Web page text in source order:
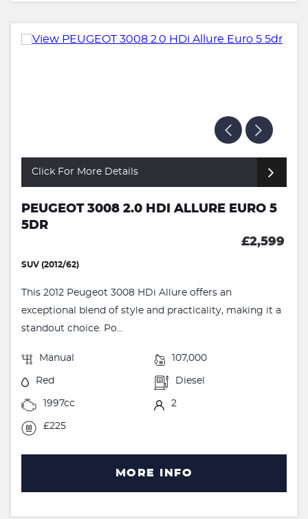
Click For More Details
PEUGEOT 3008 2.0 HDI ALLURE EURO 5
5DR
£2,599
SUV (2012/62)
This 2012 Peugeot 3008 HDi Allure offers an
exceptional blend of style and practicality, making it a
standout choice. Po...
Manual 107,000
Red Diesel
1997cc 2
£225
MORE INFO